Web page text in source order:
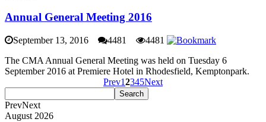
Annual General Meeting 2016
September 13, 2016 4481
4481
The CMA Annual General Meeting was held on Tuesday 6
September 2016 at Premiere Hotel in Rhodesfield, Kemptonpark.
Prev12345Next
PrevNext
August 2026